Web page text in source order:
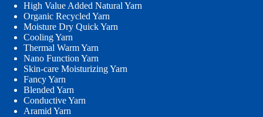
High Value Added Natural Yarn
Organic Recycled Yarn
Moisture Dry Quick Yarn
Cooling Yarn
Thermal Warm Yarn
Nano Function Yarn
Skin-care Moisturizing Yarn
Fancy Yarn
Blended Yarn
Conductive Yarn
Aramid Yarn